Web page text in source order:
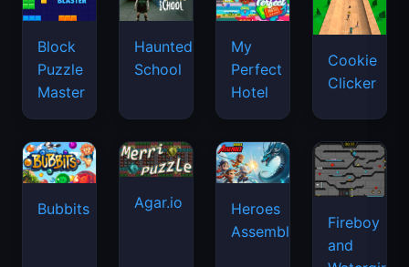
Block
Puzzle
Master
Haunted
School
My
Perfect
Hotel
Cookie
Clicker
Bubbits Agar.io
Heroes
Assemble
Fireboy
and